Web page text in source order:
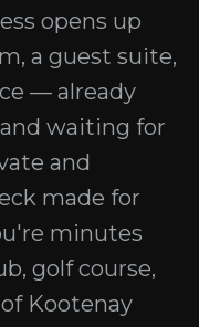
opens up
a guest suite,
— already
waiting for
and
made for
minutes
golf course,
Kootenay